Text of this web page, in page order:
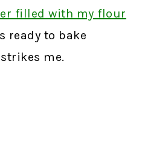
filled with my flour
ready to bake
me.